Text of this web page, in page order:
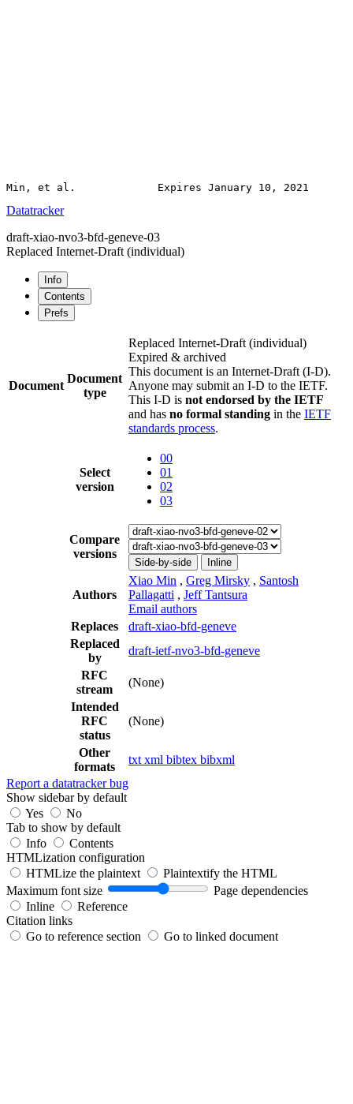
Datatracker
draft-xiao-nvo3-bfd-geneve-03
Replaced Internet-Draft (individual)
Info
Contents
Prefs
Document
Document
type
Replaced Internet-Draft (individual)
Expired & archived
This document is an Internet-Draft (I-D).
Anyone may submit an I-D to the IETF.
This I-D is not endorsed by the IETF
and has no formal standing in the IETF
standards process.
Select
version
00
01
02
03
Compare
versions
Side-by-side Inline
Authors
Xiao Min , Greg Mirsky , Santosh
Pallagatti , Jeff Tantsura
Email authors
Replaces
draft-xiao-bfd-geneve
Replaced
by
draft-ietf-nvo3-bfd-geneve
RFC
stream
(None)
Intended
RFC
status
(None)
Other
formats
txt xml bibtex bibxml
Report a datatracker bug
Show sidebar by default
Yes
No
Tab to show by default
Info
Contents
HTMLization configuration
HTMLize the plaintext
Plaintextify the HTML
Maximum font size
Page dependencies
Inline
Reference
Citation links
Go to reference section
Go to linked document